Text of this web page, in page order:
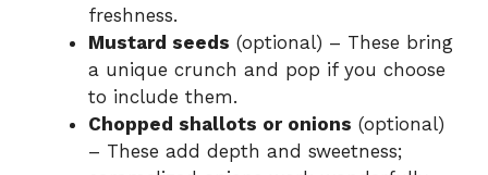
freshness.
Mustard seeds (optional) – These bring
a unique crunch and pop if you choose
to include them.
Chopped shallots or onions (optional)
– These add depth and sweetness;